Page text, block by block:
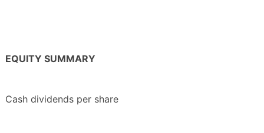
EQUITY SUMMARY
Cash dividends per share